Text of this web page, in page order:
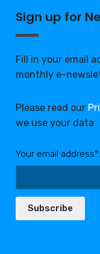
Sign up for
Fill in your email
monthly e-
Please read our
we use your data
Your email address*:
Subscribe